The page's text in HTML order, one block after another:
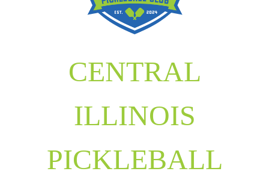
CENTRAL
ILLINOIS
PICKLEBALL